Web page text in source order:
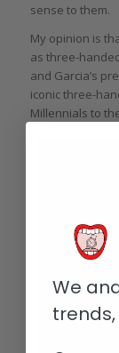
sense to them.
My opinion is
as three-
and Garcia’s
iconic three-
Millennials to
We